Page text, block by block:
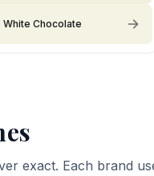
White Chocolate
exact. Each brand